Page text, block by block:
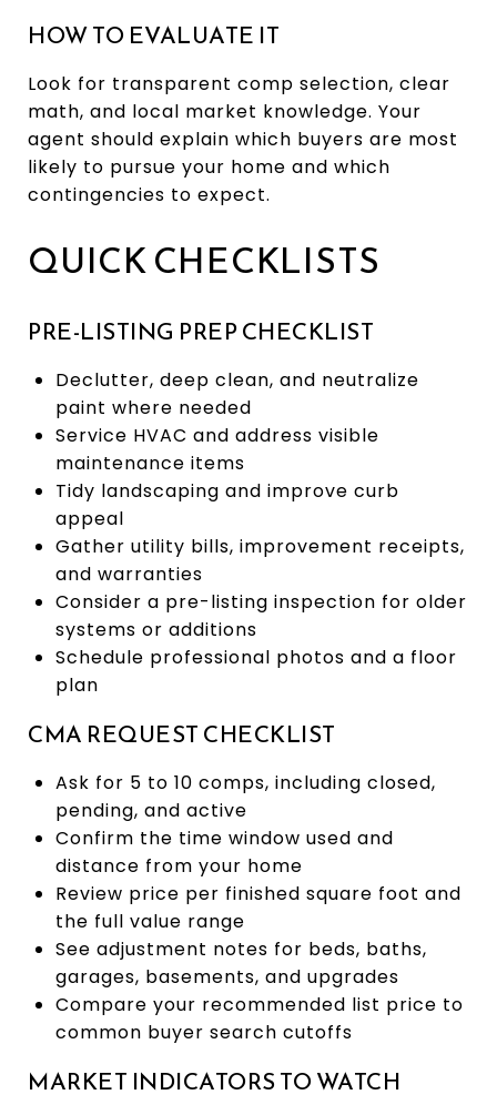
HOW TO EVALUATE IT
Look for transparent comp selection, clear
math, and local market knowledge. Your
agent should explain which buyers are most
likely to pursue your home and which
contingencies to expect.
QUICK CHECKLISTS
PRE-LISTING PREP CHECKLIST
Declutter, deep clean, and neutralize
paint where needed
Service HVAC and address visible
maintenance items
Tidy landscaping and improve curb
appeal
Gather utility bills, improvement receipts,
and warranties
Consider a pre-listing inspection for older
systems or additions
Schedule professional photos and a floor
plan
CMA REQUEST CHECKLIST
Ask for 5 to 10 comps, including closed,
pending, and active
Confirm the time window used and
distance from your home
Review price per finished square foot and
the full value range
See adjustment notes for beds, baths,
garages, basements, and upgrades
Compare your recommended list price to
common buyer search cutoffs
MARKET INDICATORS TO WATCH